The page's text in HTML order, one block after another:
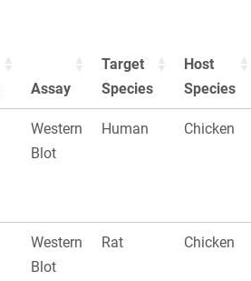
Assay
Target
Species
Host
Species
Western
Blot
Human Chicken
Western
Blot
Rat Chicken